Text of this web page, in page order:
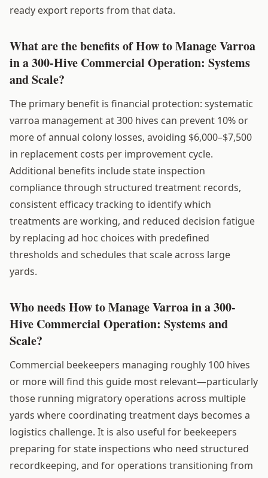
ready export reports from that data.
What are the benefits of How to Manage Varroa
in a 300-Hive Commercial Operation: Systems
and Scale?
The primary benefit is financial protection: systematic
varroa management at 300 hives can prevent 10% or
more of annual colony losses, avoiding $6,000–$7,500
in replacement costs per improvement cycle.
Additional benefits include state inspection
compliance through structured treatment records,
consistent efficacy tracking to identify which
treatments are working, and reduced decision fatigue
by replacing ad hoc choices with predefined
thresholds and schedules that scale across large
yards.
Who needs How to Manage Varroa in a 300-
Hive Commercial Operation: Systems and
Scale?
Commercial beekeepers managing roughly 100 hives
or more will find this guide most relevant—particularly
those running migratory operations across multiple
yards where coordinating treatment days becomes a
logistics challenge. It is also useful for beekeepers
preparing for state inspections who need structured
recordkeeping, and for operations transitioning from